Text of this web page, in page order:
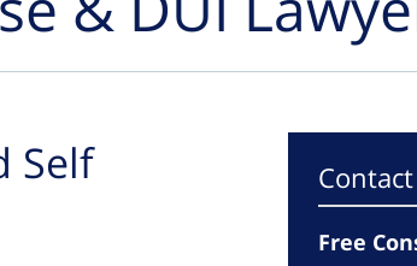
Self
Free